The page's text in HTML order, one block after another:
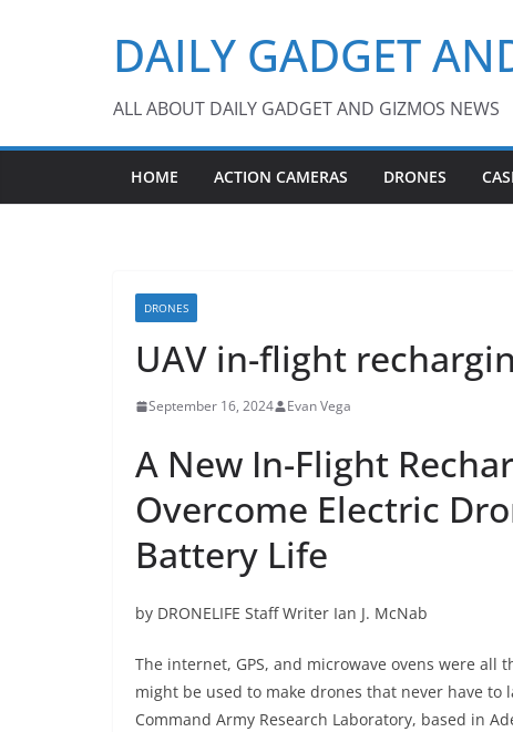
DAILY GADGET
ALL ABOUT DAILY GADGET AND GIZMOS NEWS
HOME ACTION CAMERAS DRONES
DRONES
UAV in-flight
September 16, 2024 Evan Vega
A New In-Flight
Overcome Electric
Battery Life
by DRONELIFE Staff Writer Ian J. McNab
The internet, GPS, and microwave ovens were
might be used to make drones that never have to
Command Army Research Laboratory, based in